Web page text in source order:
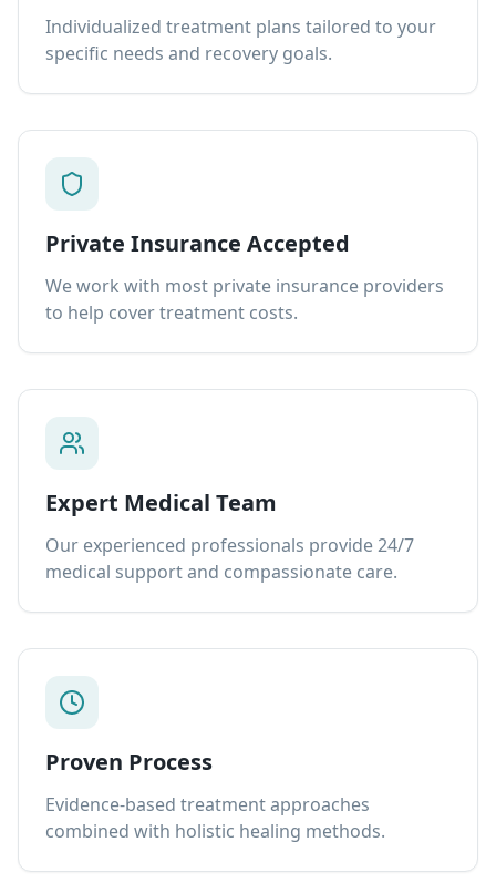
Individualized treatment plans tailored to your
specific needs and recovery goals.
Private Insurance Accepted
We work with most private insurance providers
to help cover treatment costs.
Expert Medical Team
Our experienced professionals provide 24/7
medical support and compassionate care.
Proven Process
Evidence-based treatment approaches
combined with holistic healing methods.